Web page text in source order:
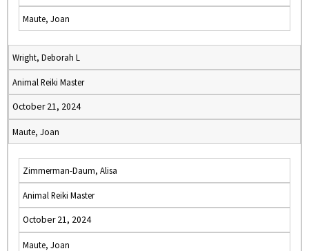
Maute, Joan
Wright, Deborah L
Animal Reiki Master
October 21, 2024
Maute, Joan
Zimmerman-Daum, Alisa
Animal Reiki Master
October 21, 2024
Maute, Joan